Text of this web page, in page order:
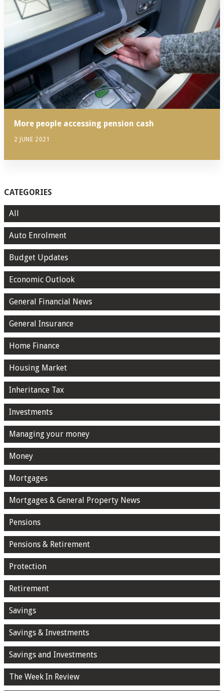
More people accessing pension cash
2 JUNE 2021
CATEGORIES
All
Auto Enrolment
Budget Updates
Economic Outlook
General Financial News
General Insurance
Home Finance
Housing Market
Inheritance Tax
Investments
Managing your money
Money
Mortgages
Mortgages & General Property News
Pensions
Pensions & Retirement
Protection
Retirement
Savings
Savings & Investments
Savings and Investments
The Week In Review